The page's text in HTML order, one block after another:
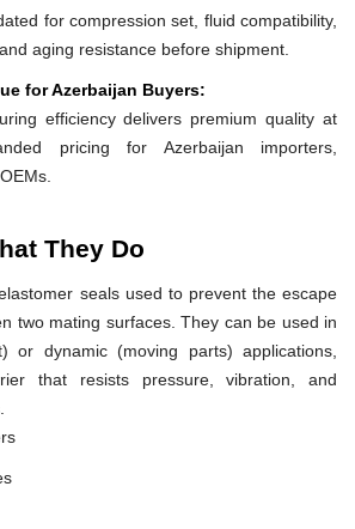
for compression set, fluid compatibility,
aging resistance before shipment.
for Azerbaijan Buyers:
efficiency delivers premium quality at
pricing for Azerbaijan importers,
They Do
seals used to prevent the escape
two mating surfaces. They can be used in
or dynamic (moving parts) applications,
that resists pressure, vibration, and